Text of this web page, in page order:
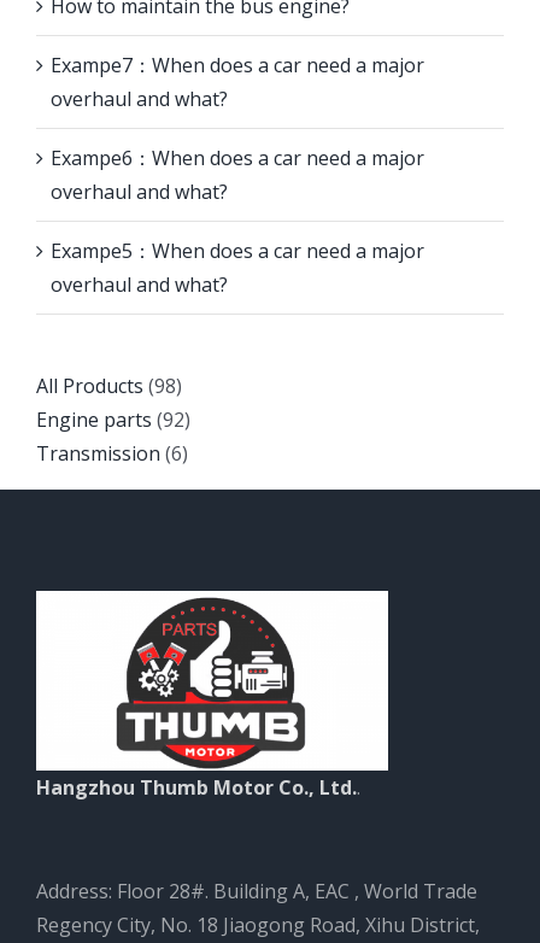
How to maintain the bus engine?
Exampe7：When does a car need a major
overhaul and what?
Exampe6：When does a car need a major
overhaul and what?
Exampe5：When does a car need a major
overhaul and what?
All Products 98Back
to
top
Engine parts 92Back
to
top
Transmission 6Back
to
Hangzhou Thumb Motor Co., Ltd..
Address: Floor 28#. Building A, EAC , World Trade
Regency City, No. 18 Jiaogong Road, Xihu District,